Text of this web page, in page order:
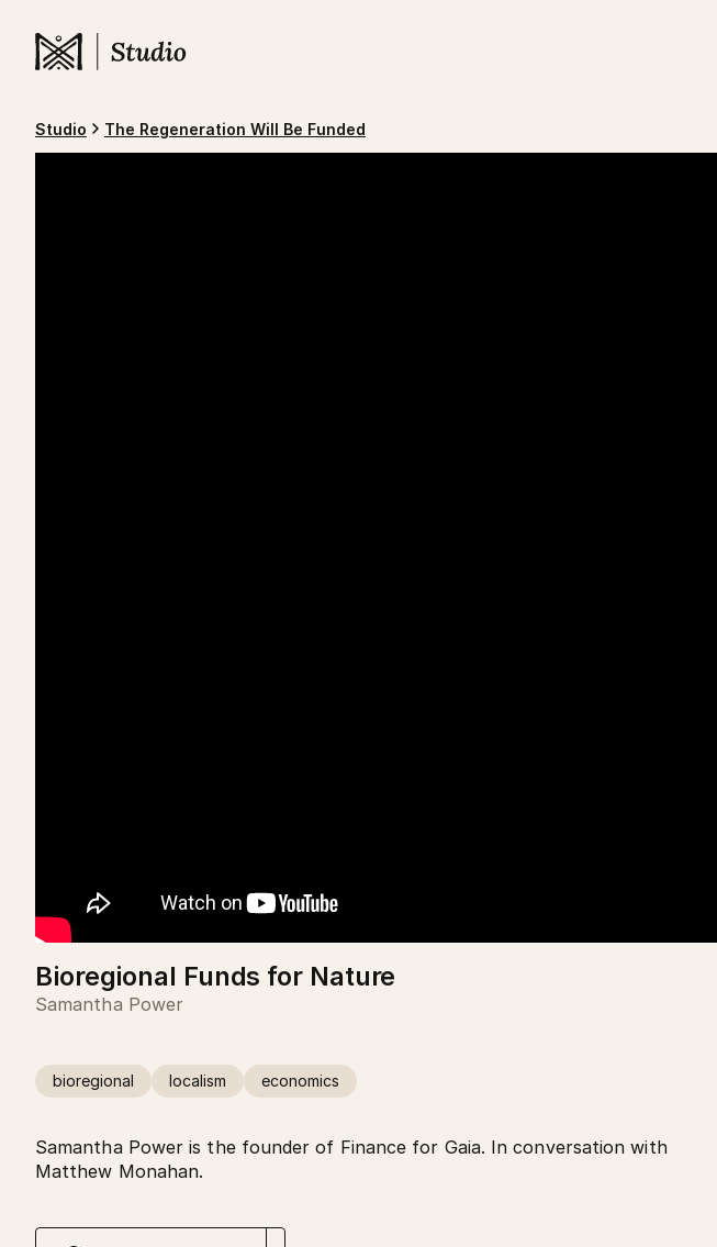
Studio The Regeneration Will Be Funded
Bioregional Funds for Nature
Samantha Power
bioregional localism economics
Samantha Power is the founder of Finance for Gaia. In conversation with
Matthew Monahan.